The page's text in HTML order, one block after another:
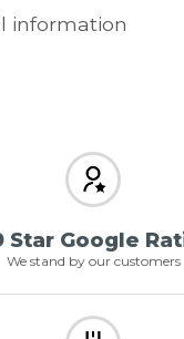
information
Star Google
We stand by our customers